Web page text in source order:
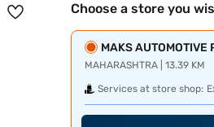
Choose a store you
MAKS AUTOMOTIVE
MAHARASHTRA | 13.39 KM
Services at store shop: